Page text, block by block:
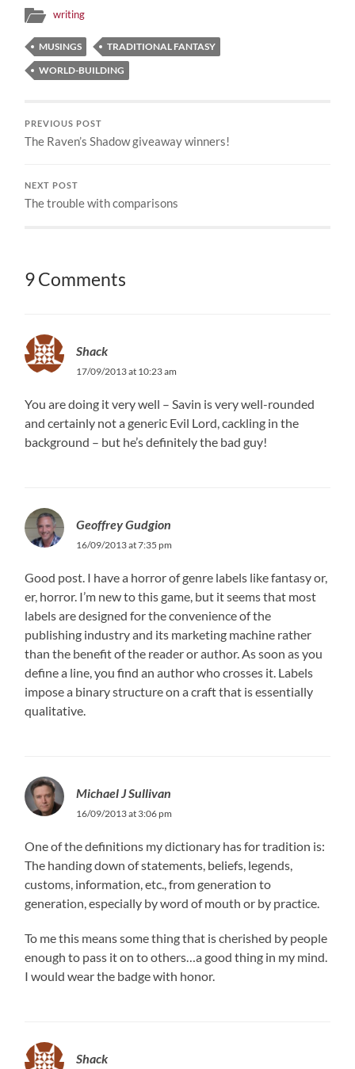
writing
MUSINGS
TRADITIONAL FANTASY
WORLD-BUILDING
PREVIOUS POST
The Raven’s Shadow giveaway winners!
NEXT POST
The trouble with comparisons
9 Comments
Shack
17/09/2013 at 10:23 am
You are doing it very well – Savin is very well-rounded
and certainly not a generic Evil Lord, cackling in the
background – but he’s definitely the bad guy!
Geoffrey Gudgion
16/09/2013 at 7:35 pm
Good post. I have a horror of genre labels like fantasy or,
er, horror. I’m new to this game, but it seems that most
labels are designed for the convenience of the
publishing industry and its marketing machine rather
than the benefit of the reader or author. As soon as you
define a line, you find an author who crosses it. Labels
impose a binary structure on a craft that is essentially
qualitative.
Michael J Sullivan
16/09/2013 at 3:06 pm
One of the definitions my dictionary has for tradition is:
The handing down of statements, beliefs, legends,
customs, information, etc., from generation to
generation, especially by word of mouth or by practice.
To me this means some thing that is cherished by people
enough to pass it on to others…a good thing in my mind.
I would wear the badge with honor.
Shack